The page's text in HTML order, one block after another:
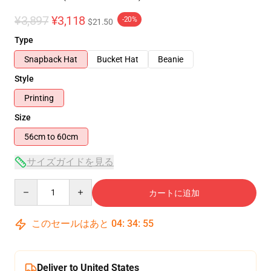
¥3,897 ¥3,118 $21.50 -20%
Type
Snapback Hat
Bucket Hat
Beanie
Style
Printing
Size
56cm to 60cm
サイズガイドを見る
カートに追加
このセールはあと 04: 34: 54
Deliver to United States